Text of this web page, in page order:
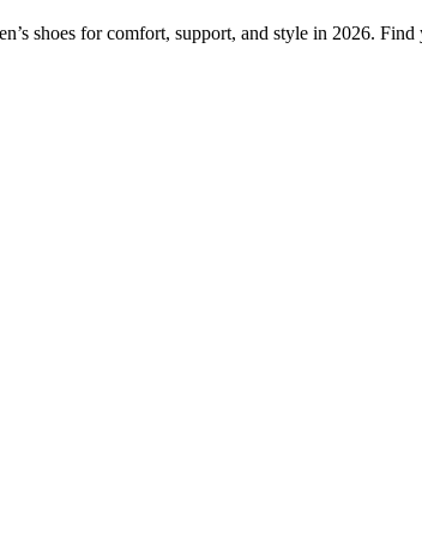
shoes for comfort, support, and style in 2026.